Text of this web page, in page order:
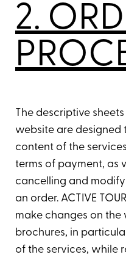
2.
The descriptive sheets
website are designed
content of the
terms of payment, as
cancelling and
an order. ACTIVE
make changes on the
brochures, in
of the services, while